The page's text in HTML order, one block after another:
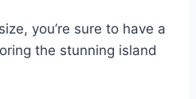
you’re sure to have a
the stunning island